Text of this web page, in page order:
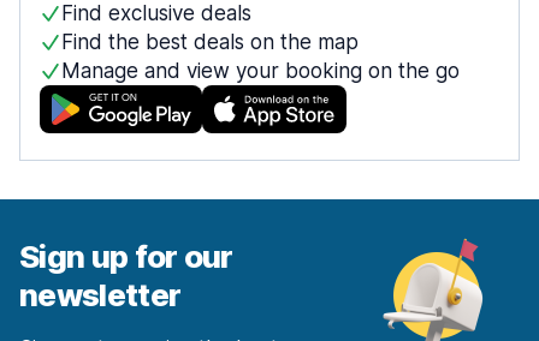
Find exclusive deals
Find the best deals on the map
Manage and view your booking on the go
Sign up for our
newsletter